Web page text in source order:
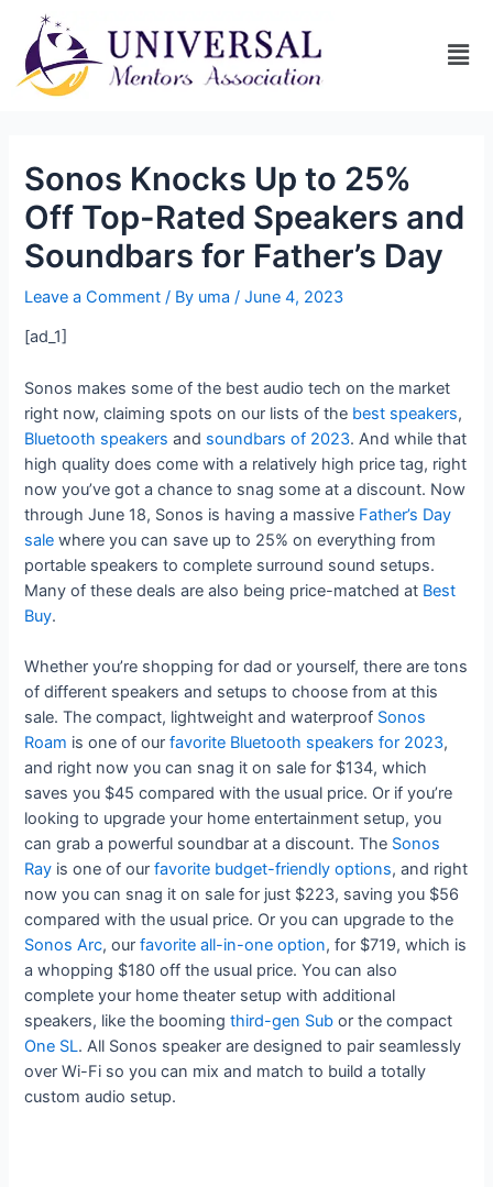
Sonos Knocks Up to 25%
Off Top-Rated Speakers and
Soundbars for Father’s Day
Leave a Comment / By uma/June 4, 2023
[ad_1]
Sonos makes some of the best audio tech on the market
right now, claiming spots on our lists of the best speakers,
Bluetooth speakers and soundbars of 2023. And while that
high quality does come with a relatively high price tag, right
now you’ve got a chance to snag some at a discount. Now
through June 18, Sonos is having a massive Father’s Day
sale where you can save up to 25% on everything from
portable speakers to complete surround sound setups.
Many of these deals are also being price-matched at Best
Buy.
Whether you’re shopping for dad or yourself, there are tons
of different speakers and setups to choose from at this
sale. The compact, lightweight and waterproof Sonos
Roam is one of ourfavorite Bluetooth speakers for 2023,
and right now you can snag it on sale for $134, which
saves you $45 compared with the usual price. Or if you’re
looking to upgrade your home entertainment setup, you
can grab a powerful soundbar at a discount. The Sonos
Ray is one of ourfavorite budget-friendly options, and right
now you can snag it on sale for just $223, saving you $56
compared with the usual price. Or you can upgrade to the
Sonos Arc, ourfavorite all-in-one option, for $719, which is
a whopping $180 off the usual price. You can also
complete your home theater setup with additional
speakers, like the boomingthird-gen Sub or the compact
One SL. All Sonos speaker are designed to pair seamlessly
over Wi-Fi so you can mix and match to build a totally
custom audio setup.